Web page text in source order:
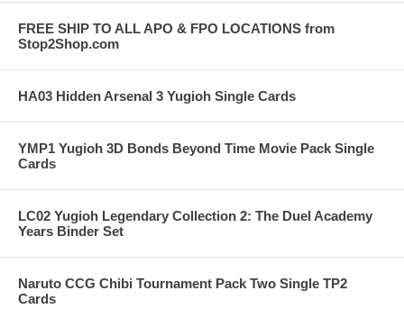
FREE SHIP TO ALL APO & FPO LOCATIONS from
Stop2Shop.com
HA03 Hidden Arsenal 3 Yugioh Single Cards
YMP1 Yugioh 3D Bonds Beyond Time Movie Pack Single
Cards
LC02 Yugioh Legendary Collection 2: The Duel Academy
Years Binder Set
Naruto CCG Chibi Tournament Pack Two Single TP2
Cards